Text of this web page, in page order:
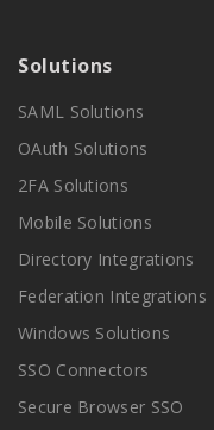
Solutions
SAML Solutions
OAuth Solutions
2FA Solutions
Mobile Solutions
Directory Integrations
Federation Integrations
Windows Solutions
SSO Connectors
Secure Browser SSO